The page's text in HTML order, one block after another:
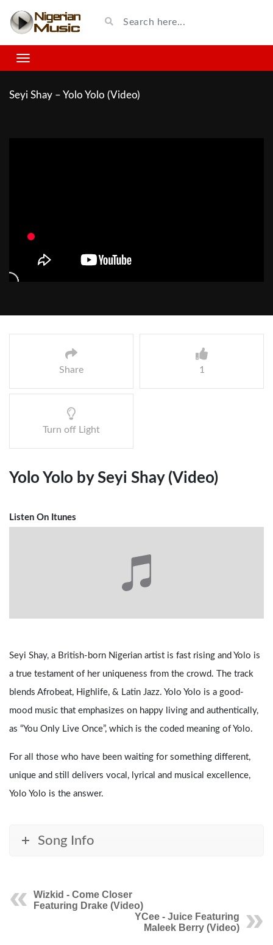
Seyi Shay – Yolo Yolo (Video)
Share 1
Turn off Light
Yolo Yolo by Seyi Shay (Video)
Listen On Itunes
Seyi Shay, a British-born Nigerian artist is fast rising and Yolo is
a true testament of her uniqueness from the crowd. The track
blends Afrobeat, Highlife, & Latin Jazz. Yolo Yolo is a good-
mood music that emphasizes on happy living and authentically,
as “You Only Live Once”, which is the coded meaning of Yolo.
For all those who have been waiting for something different,
unique and still delivers vocal, lyrical and musical excellence,
Yolo Yolo is the answer.
Song Info
Wizkid - Come Closer
Featuring Drake (Video)
YCee - Juice Featuring
Maleek Berry (Video)